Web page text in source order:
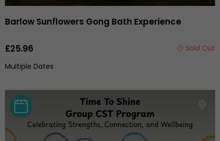
Barlow Sunflowers Gong Bath Experience
£25.96
Sold Out
Multiple Dates